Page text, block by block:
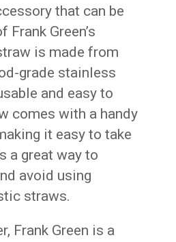
that can be
Frank Green’s
is made from
grade stainless
and easy to
comes with a handy
it easy to take
a great way to
avoid using
straws.
Frank Green is a